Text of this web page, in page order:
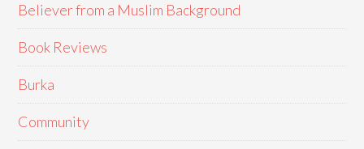
Believer from a Muslim Background
Book Reviews
Burka
Community